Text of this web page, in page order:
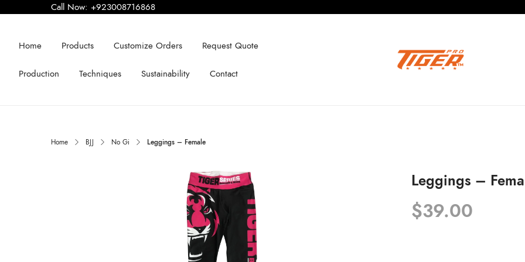
Call Now: +923008716868
Home Products Customize Orders Request Quote
Production Techniques Sustainability Contact
Home BJJ No Gi Leggings – Female
Leggings –
$39.00